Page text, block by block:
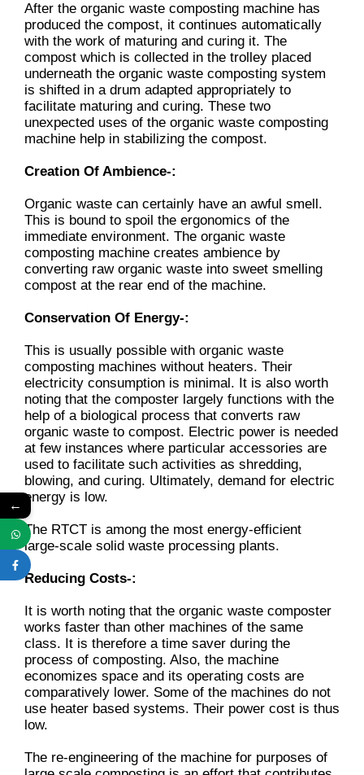
After the organic waste composting machine has
produced the compost, it continues automatically
with the work of maturing and curing it. The
compost which is collected in the trolley placed
underneath the organic waste composting system
is shifted in a drum adapted appropriately to
facilitate maturing and curing. These two
unexpected uses of the organic waste composting
machine help in stabilizing the compost.
Creation Of Ambience-:
Organic waste can certainly have an awful smell.
This is bound to spoil the ergonomics of the
immediate environment. The organic waste
composting machine creates ambience by
converting raw organic waste into sweet smelling
compost at the rear end of the machine.
Conservation Of Energy-:
This is usually possible with organic waste
composting machines without heaters. Their
electricity consumption is minimal. It is also worth
noting that the composter largely functions with the
help of a biological process that converts raw
organic waste to compost. Electric power is needed
at few instances where particular accessories are
used to facilitate such activities as shredding,
blowing, and curing. Ultimately, demand for electric
energy is low.
The RTCT is among the most energy-efficient
large-scale solid waste processing plants.
Reducing Costs-:
It is worth noting that the organic waste composter
works faster than other machines of the same
class. It is therefore a time saver during the
process of composting. Also, the machine
economizes space and its operating costs are
comparatively lower. Some of the machines do not
use heater based systems. Their power cost is thus
low.
The re-engineering of the machine for purposes of
←